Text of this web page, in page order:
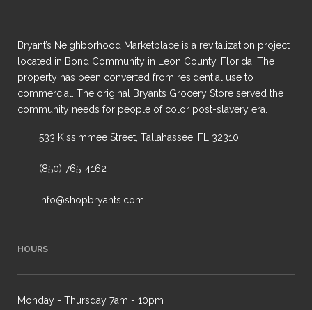
Bryant’s Neighborhood Marketplace is a revitalization project
located in Bond Community in Leon County, Florida. The
property has been converted from residential use to
commercial. The original Bryants Grocery Store served the
community needs for people of color post-slavery era.
533 Kissimmee Street, Tallahassee, FL 32310
(850) 765-4162
info@shopbryants.com
HOURS
Monday - Thursday 7am - 10pm